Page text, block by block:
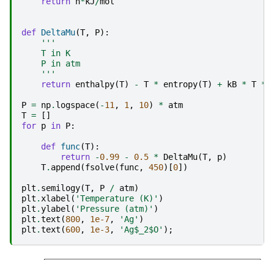
def DeltaMu(T, P):
'''
    T in K
    P in atm
    '''
return enthalpy(T) - T * entropy(T) + kB * T *
P = np. logspace( -11 , 1 , 10) * atm
T =
[]
for p in P:
def func(T):
return
-0.99 - 0.5 * DeltaMu(T, p)
T. append (fsolve(func, 450)[0])
plt . semilogy(T, P / atm)
plt . xlabel ( 'Temperature (K)' )
plt .ylabel ( 'Pressure (atm)' )
plt .text (800, 1e-7, 'Ag' )
plt .text (600, 1e-3, 'Ag$_2$O' );